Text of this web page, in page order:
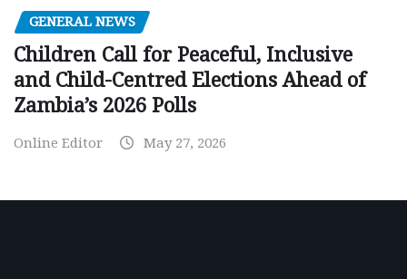
GENERAL NEWS
Children Call for Peaceful, Inclusive
and Child-Centred Elections Ahead of
Zambia’s 2026 Polls
Online Editor May 27, 2026